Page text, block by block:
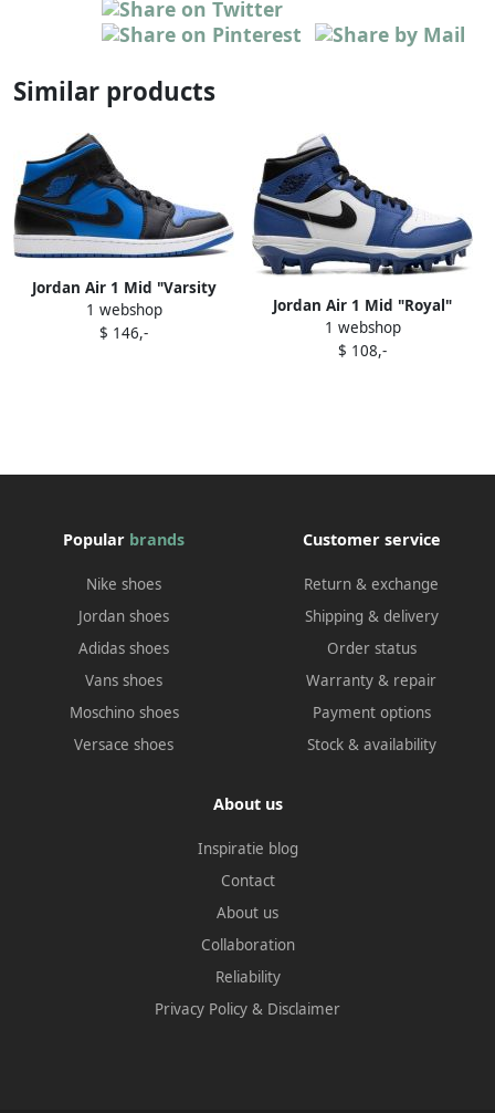
Similar products
Jordan Air 1 Mid "Varsity
Royal" sneakers Blue
1 webshop
$ 146,-
Jordan Air 1 Mid "Royal"
football boots Blue
1 webshop
$ 108,-
Popular brands
Nike shoes
Jordan shoes
Adidas shoes
Vans shoes
Moschino shoes
Versace shoes
Customer service
Return & exchange
Shipping & delivery
Order status
Warranty & repair
Payment options
Stock & availability
About us
Inspiratie blog
Contact
About us
Collaboration
Reliability
Privacy Policy & Disclaimer